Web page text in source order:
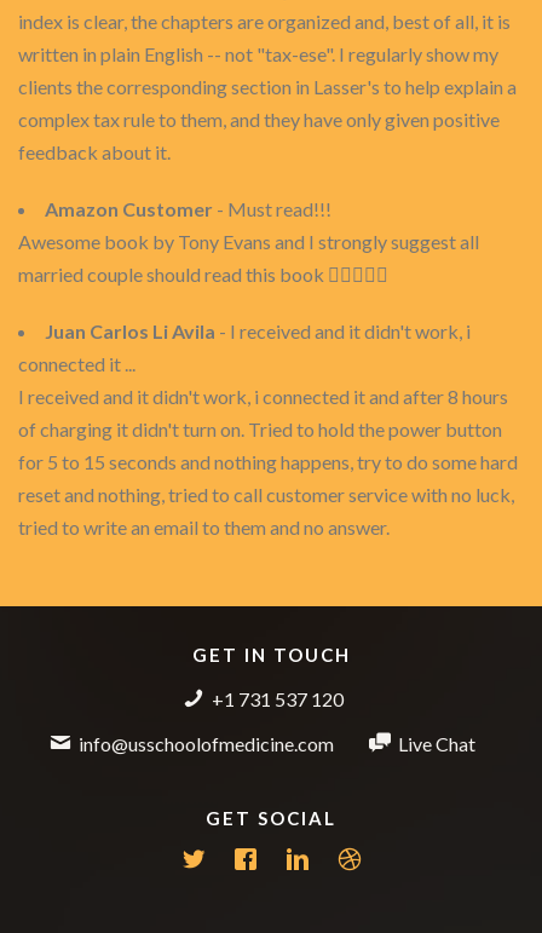
index is clear, the chapters are organized and, best of all, it is
written in plain English -- not "tax-ese". I regularly show my
clients the corresponding section in Lasser's to help explain a
complex tax rule to them, and they have only given positive
feedback about it.
Amazon Customer - Must read!!!
Awesome book by Tony Evans and I strongly suggest all
married couple should read this book 👍🏾👍🏾😇
Juan Carlos Li Avila - I received and it didn't work, i
connected it ...
I received and it didn't work, i connected it and after 8 hours
of charging it didn't turn on. Tried to hold the power button
for 5 to 15 seconds and nothing happens, try to do some hard
reset and nothing, tried to call customer service with no luck,
tried to write an email to them and no answer.
GET IN TOUCH
+1 731 537 120
info@usschoolofmedicine.com
Live Chat
GET SOCIAL